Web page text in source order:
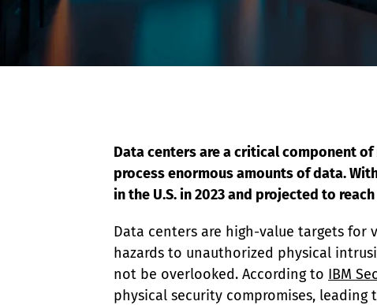
Data centers are a critical component
process enormous amounts of data.
in the U.S. in 2023 and projected to reach
Data centers are high-value targets
hazards to unauthorized physical
not be overlooked. According to IBM
physical security compromises,